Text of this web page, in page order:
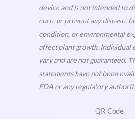
device and is not intended to
cure, or prevent any disease,
condition, or environmental
affect plant growth. Individual
vary and are not guaranteed.
statements have not been
FDA or any regulatory
QR Code